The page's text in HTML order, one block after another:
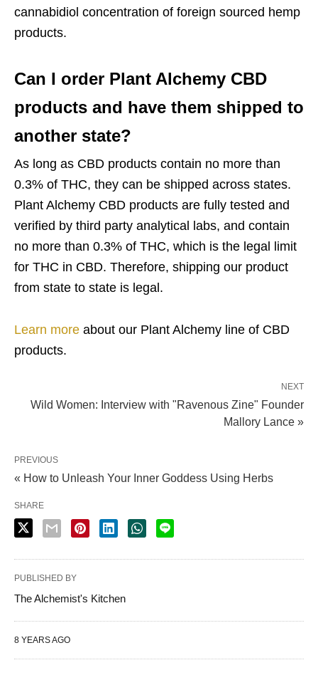
cannabidiol concentration of foreign sourced hemp
products.
Can I order Plant Alchemy CBD
products and have them shipped to
another state?
As long as CBD products contain no more than
0.3% of THC, they can be shipped across states.
Plant Alchemy CBD products are fully tested and
verified by third party analytical labs, and contain
no more than 0.3% of THC, which is the legal limit
for THC in CBD. Therefore, shipping our product
from state to state is legal.
Learn more about our Plant Alchemy line of CBD
products.
NEXT
Wild Women: Interview with "Ravenous Zine" Founder
Mallory Lance »
PREVIOUS
« How to Unleash Your Inner Goddess Using Herbs
SHARE
PUBLISHED BY
The Alchemist's Kitchen
8 YEARS AGO